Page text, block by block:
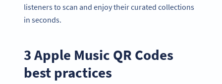
listeners to scan and enjoy their curated collections
in seconds.
3 Apple Music QR Codes
best practices